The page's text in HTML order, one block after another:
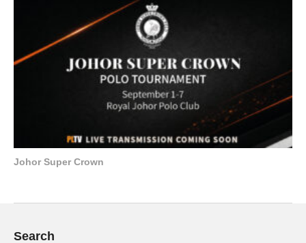
Johor Super Crown
Search